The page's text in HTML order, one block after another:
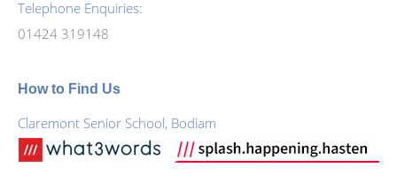
Telephone Enquiries:
01424 319148
How to Find Us
Claremont Senior School, Bodiam